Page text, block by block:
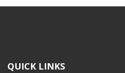
QUICK LINKS